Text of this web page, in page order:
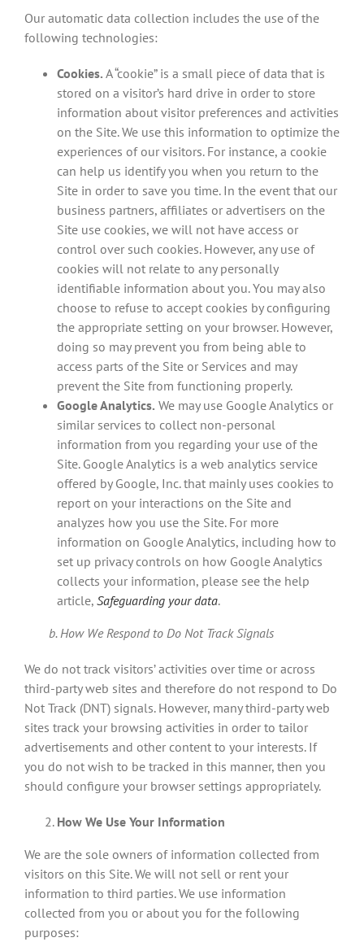
Our automatic data collection includes the use of the
following technologies:
Cookies. A “cookie” is a small piece of data that is
stored on a visitor’s hard drive in order to store
information about visitor preferences and activities
on the Site. We use this information to optimize the
experiences of our visitors. For instance, a cookie
can help us identify you when you return to the
Site in order to save you time. In the event that our
business partners, affiliates or advertisers on the
Site use cookies, we will not have access or
control over such cookies. However, any use of
cookies will not relate to any personally
identifiable information about you. You may also
choose to refuse to accept cookies by configuring
the appropriate setting on your browser. However,
doing so may prevent you from being able to
access parts of the Site or Services and may
prevent the Site from functioning properly.
Google Analytics. We may use Google Analytics or
similar services to collect non-personal
information from you regarding your use of the
Site. Google Analytics is a web analytics service
offered by Google, Inc. that mainly uses cookies to
report on your interactions on the Site and
analyzes how you use the Site. For more
information on Google Analytics, including how to
set up privacy controls on how Google Analytics
collects your information, please see the help
article, Safeguarding your data.
b. How We Respond to Do Not Track Signals
We do not track visitors’ activities over time or across
third-party web sites and therefore do not respond to Do
Not Track (DNT) signals. However, many third-party web
sites track your browsing activities in order to tailor
advertisements and other content to your interests. If
you do not wish to be tracked in this manner, then you
should configure your browser settings appropriately.
How We Use Your Information
We are the sole owners of information collected from
visitors on this Site. We will not sell or rent your
information to third parties. We use information
collected from you or about you for the following
purposes: